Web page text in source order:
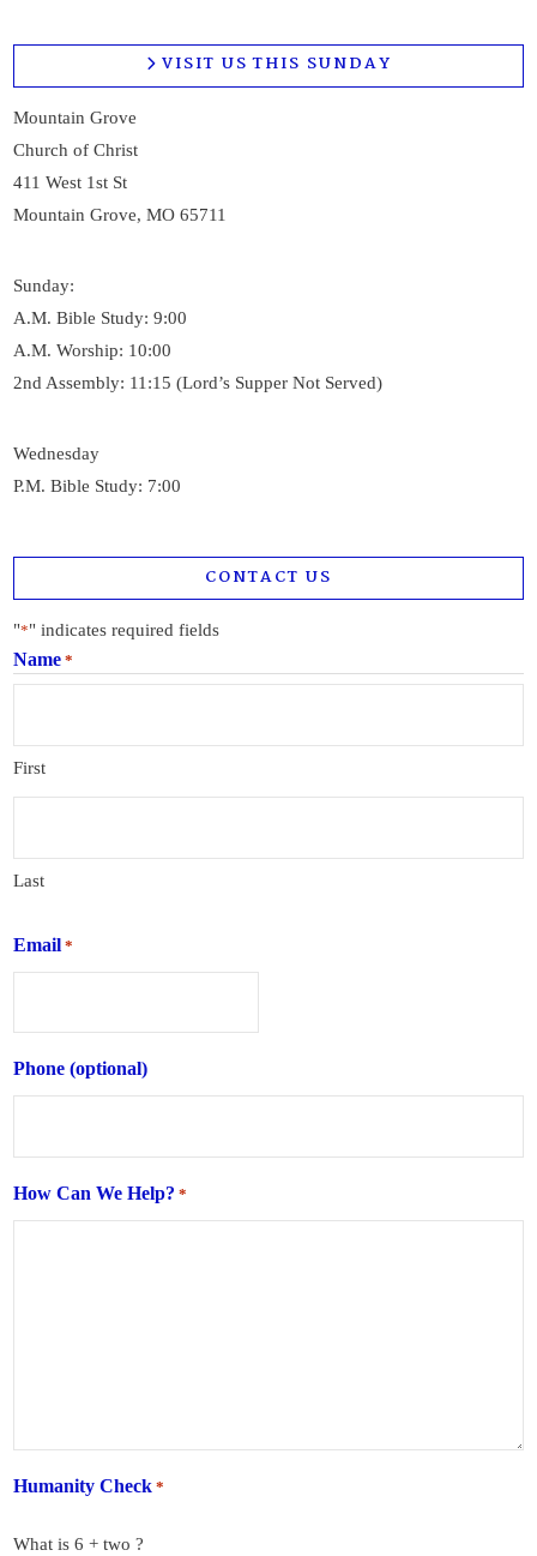
VISIT US THIS SUNDAY
Mountain Grove
Church of Christ
411 West 1st St
Mountain Grove, MO 65711
Sunday:
A.M. Bible Study: 9:00
A.M. Worship: 10:00
2nd Assembly: 11:15 (Lord’s Supper Not Served)
Wednesday
P.M. Bible Study: 7:00
CONTACT US
"*" indicates required fields
Name *
First
Last
Email *
Phone (optional)
How Can We Help? *
Humanity Check *
What is 6 + two ?